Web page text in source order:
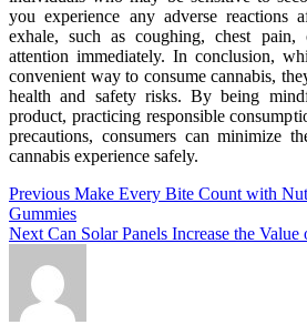
you experience any adverse reactions
exhale, such as coughing, chest pain,
attention immediately. In conclusion,
convenient way to consume cannabis,
health and safety risks. By being
product, practicing responsible
precautions, consumers can minimize
cannabis experience safely.
Post
navigation
Previous Previous
post:
Make Every Bite Count with
Gummies
Next Next
Can Solar Panels Increase the